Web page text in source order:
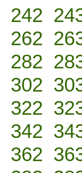
242
262
282
302
322
342
362